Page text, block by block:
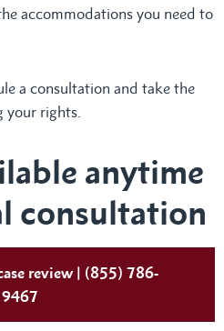
accommodations you need to
a consultation and take the
rights.
anytime
consultation
review | (855) 786-
9467